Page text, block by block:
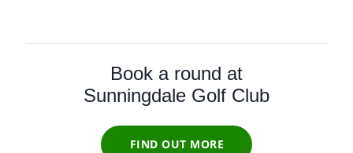
Book a round at
Sunningdale Golf Club
FIND OUT MORE